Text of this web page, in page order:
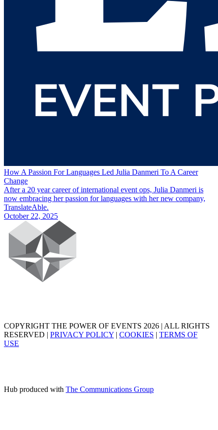
How A Passion For Languages Led Julia Danmeri To A Career
Change
After a 20 year career of international event ops, Julia Danmeri is
now embracing her passion for languages with her new company,
TranslateAble.
October 22, 2025
COPYRIGHT THE POWER OF EVENTS 2026 | ALL RIGHTS
RESERVED | PRIVACY POLICY | COOKIES | TERMS OF
USE
Hub produced with The Communications Group